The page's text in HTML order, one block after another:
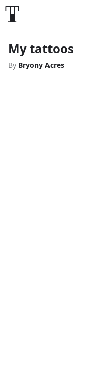
My tattoos
By Bryony Acres